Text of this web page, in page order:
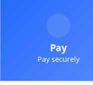
Pay
Pay securely